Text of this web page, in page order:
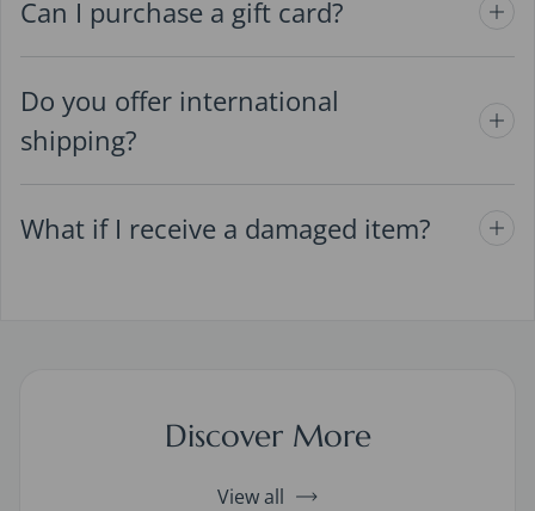
Can I purchase a gift card?
Do you offer international
shipping?
What if I receive a damaged item?
Discover More
View all